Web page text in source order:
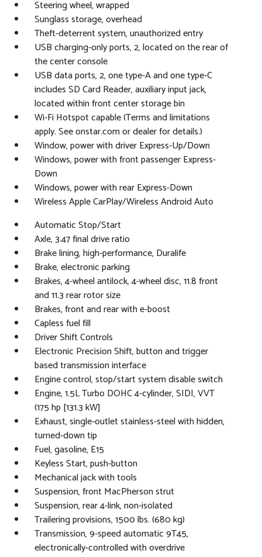
Steering wheel, wrapped
Sunglass storage, overhead
Theft-deterrent system, unauthorized entry
USB charging-only ports, 2, located on the rear of
the center console
USB data ports, 2, one type-A and one type-C
includes SD Card Reader, auxiliary input jack,
located within front center storage bin
Wi-Fi Hotspot capable (Terms and limitations
apply. See onstar.com or dealer for details.)
Window, power with driver Express-Up/Down
Windows, power with front passenger Express-
Down
Windows, power with rear Express-Down
Wireless Apple CarPlay/Wireless Android Auto
Automatic Stop/Start
Axle, 3.47 final drive ratio
Brake lining, high-performance, Duralife
Brake, electronic parking
Brakes, 4-wheel antilock, 4-wheel disc, 11.8 front
and 11.3 rear rotor size
Brakes, front and rear with e-boost
Capless fuel fill
Driver Shift Controls
Electronic Precision Shift, button and trigger
based transmission interface
Engine control, stop/start system disable switch
Engine, 1.5L Turbo DOHC 4-cylinder, SIDI, VVT
(175 hp [131.3 kW]
Exhaust, single-outlet stainless-steel with hidden,
turned-down tip
Fuel, gasoline, E15
Keyless Start, push-button
Mechanical jack with tools
Suspension, front MacPherson strut
Suspension, rear 4-link, non-isolated
Trailering provisions, 1500 lbs. (680 kg)
Transmission, 9-speed automatic 9T45,
electronically-controlled with overdrive